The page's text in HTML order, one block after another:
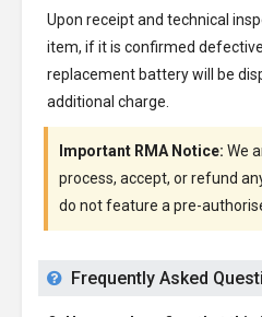
Upon receipt and technical
item, if it is confirmed
replacement battery will be
additional charge.
Important RMA Notice: We
process, accept, or refund
do not feature a pre-
Frequently Asked